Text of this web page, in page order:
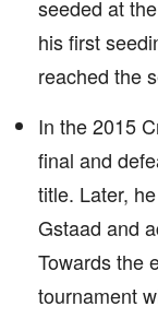
seeded at
his first
reached the
In the 2015
final and
title. Later,
Gstaad and
Towards the
tournament